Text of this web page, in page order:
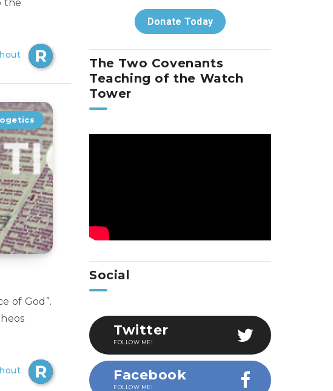
the
of God”.
Donate Today
The Two Covenants
Teaching of the Watch
Tower
Social
Twitter
FOLLOW ME!
Facebook
FOLLOW ME!